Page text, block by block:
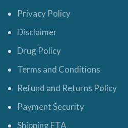
Privacy Policy
Disclaimer
Drug Policy
Terms and Conditions
Refund and Returns Policy
Payment Security
Shipping ETA